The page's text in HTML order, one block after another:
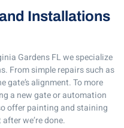
Installations
Gardens FL we specialize
From simple repairs such as
gate’s alignment. To more
a new gate or automation
offer painting and staining
we’re done.